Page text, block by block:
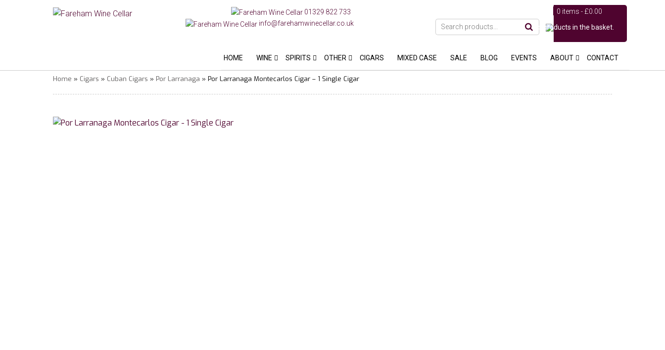
01329 822 733
info@farehamwinecellar.co.uk
0 items -£0.00
No products in the basket.
HOME WINE SPIRITS OTHER CIGARS MIXED CASE SALE BLOG EVENTS ABOUT CONTACT
Home » Cigars » Cuban Cigars » Por Larranaga » Por Larranaga Montecarlos Cigar – 1 Single Cigar